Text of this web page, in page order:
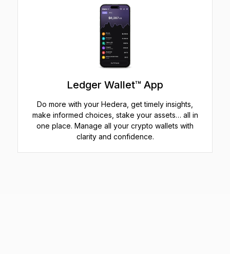
Ledger Wallet™ App
Do more with your Hedera, get timely insights,
make informed choices, stake your assets… all in
one place. Manage all your crypto wallets with
clarity and confidence.